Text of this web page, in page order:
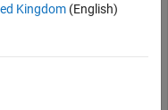
free memory.
Kingdom(English)